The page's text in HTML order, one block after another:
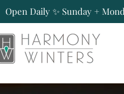
Open Daily ✨ Sunday +